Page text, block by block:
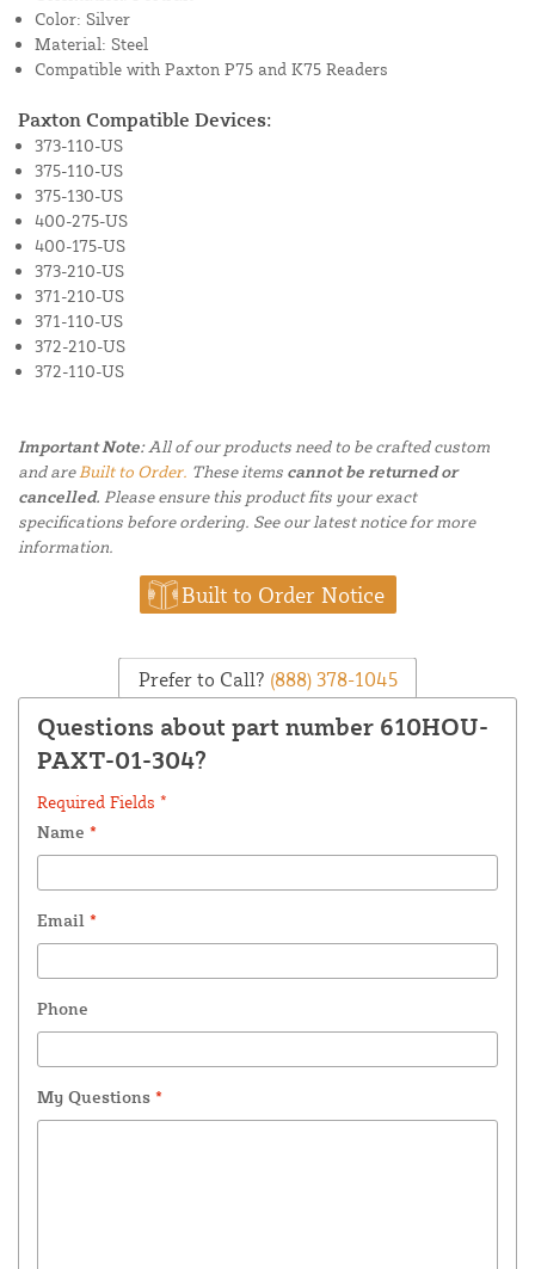
Color: Silver
Material: Steel
Compatible with Paxton P75 and K75 Readers
Paxton Compatible Devices:
373-110-US
375-110-US
375-130-US
400-275-US
400-175-US
373-210-US
371-210-US
371-110-US
372-210-US
372-110-US
Important Note:All of our products need to be crafted custom
and are Built to Order. These items cannot be returned or
cancelled. Please ensure this product fits your exact
specifications before ordering. See our latest notice for more
information.
Built to Order Notice
Prefer to Call? (888) 378-1045
Questions about part number 610HOU-
PAXT-01-304?
Required Fields *
Name *
Email *
Phone
My Questions *